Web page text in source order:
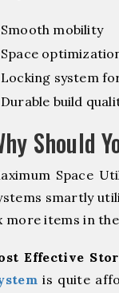
Smooth mobility
Space
Locking system
Durable build
Should
Space
smartly
more items in
Effective
is quite